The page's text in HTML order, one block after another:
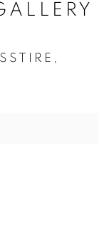
in a popup: